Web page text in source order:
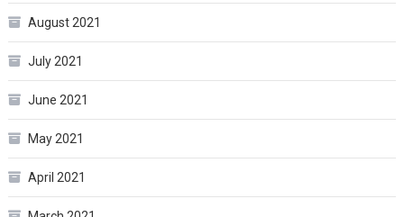
August 2021
July 2021
June 2021
May 2021
April 2021